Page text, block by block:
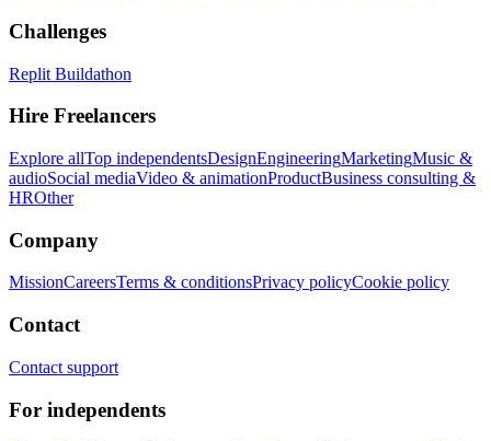
Challenges
Replit Buildathon
Hire Freelancers
Explore allTop independentsDesignEngineeringMarketingMusic &
audioSocial mediaVideo & animationProductBusiness consulting &
HROther
Company
MissionCareersTerms & conditionsPrivacy policyCookie policy
Contact
Contact support
For independents